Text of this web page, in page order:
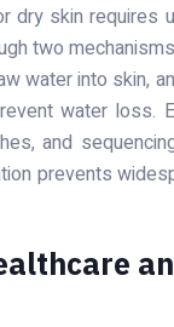
dry skin requires
two
water into skin,
water loss.
and
prevents